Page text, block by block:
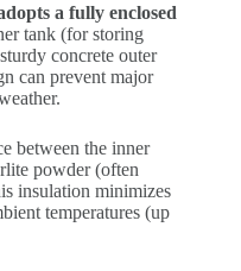
a fully enclosed
tank (for storing
concrete outer
can prevent major
between the inner
powder (often
insulation minimizes
temperatures (up